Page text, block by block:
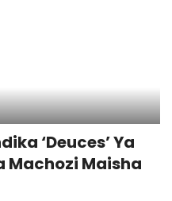
‘Deuces’ Ya
Machozi Maisha